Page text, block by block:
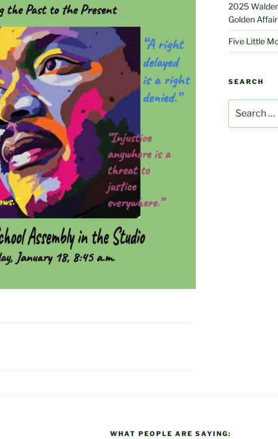
2025
Golden Affair
Five Little
SEARCH
for:
WHAT PEOPLE ARE SAYING: